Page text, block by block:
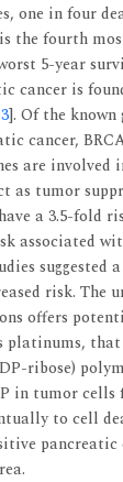
one in four
the fourth
5-year
cancer is
3]. Of the
cancer,
are
as tumor
a 3.5-fold
associated
suggested
risk. The
offers
platinums,
ribose)
in tumor
to cell
pancreatic